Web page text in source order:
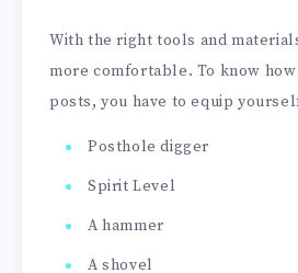
With the right tools and
more comfortable. To know
posts, you have to equip
Posthole digger
Spirit Level
A hammer
A shovel